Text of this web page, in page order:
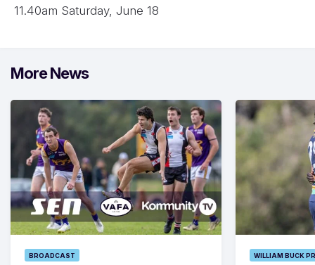
11.40am Saturday, June 18
More News
BROADCAST WILLIAM BUCK